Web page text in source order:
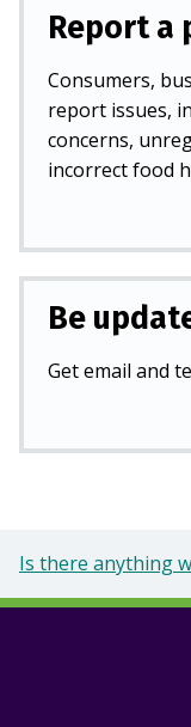
Report a
Consumers,
report issues,
concerns,
incorrect food
Be
Get email and
Is there anything